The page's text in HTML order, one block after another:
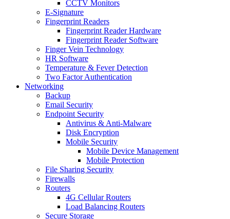
CCTV Monitors
E-Signature
Fingerprint Readers
Fingerprint Reader Hardware
Fingerprint Reader Software
Finger Vein Technology
HR Software
Temperature & Fever Detection
Two Factor Authentication
Networking
Backup
Email Security
Endpoint Security
Antivirus & Anti-Malware
Disk Encryption
Mobile Security
Mobile Device Management
Mobile Protection
File Sharing Security
Firewalls
Routers
4G Cellular Routers
Load Balancing Routers
Secure Storage